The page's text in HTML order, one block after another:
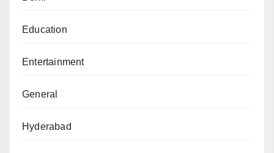
Education
Entertainment
General
Hyderabad